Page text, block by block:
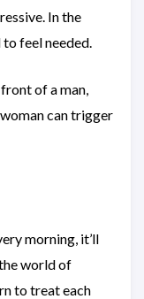
In the
feel needed.
of a man,
can trigger
morning, it’ll
world of
to treat each